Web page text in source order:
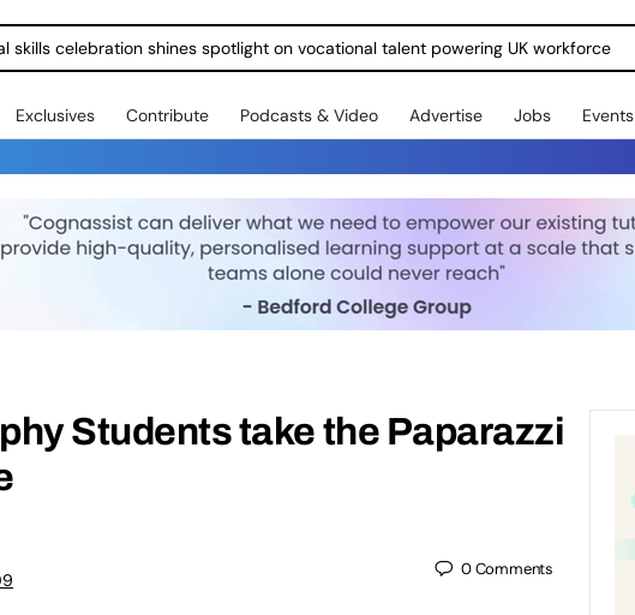
skills celebration shines spotlight on vocational talent powering UK workforce
Exclusives Contribute Podcasts & Video Advertise Jobs Events
Students take the Paparazzi
0Comments